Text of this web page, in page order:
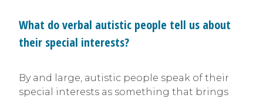
What do verbal autistic people tell us about
their special interests?
By and large, autistic people speak of their
special interests as something that brings